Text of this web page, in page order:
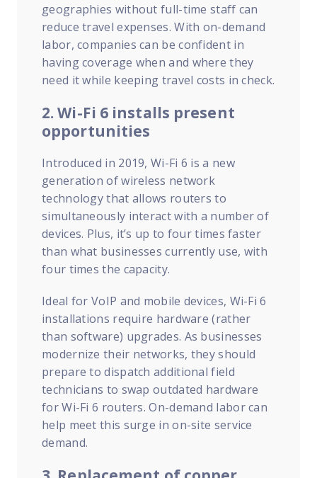
geographies without full-time staff can
reduce travel expenses. With on-demand
labor, companies can be confident in
having coverage when and where they
need it while keeping travel costs in check.
2. Wi-Fi 6 installs present
opportunities
Introduced in 2019, Wi-Fi 6 is a new
generation of wireless network
technology that allows routers to
simultaneously interact with a number of
devices. Plus, it’s up to four times faster
than what businesses currently use, with
four times the capacity.
Ideal for VoIP and mobile devices, Wi-Fi 6
installations require hardware (rather
than software) upgrades. As businesses
modernize their networks, they should
prepare to dispatch additional field
technicians to swap outdated hardware
for Wi-Fi 6 routers. On-demand labor can
help meet this surge in on-site service
demand.